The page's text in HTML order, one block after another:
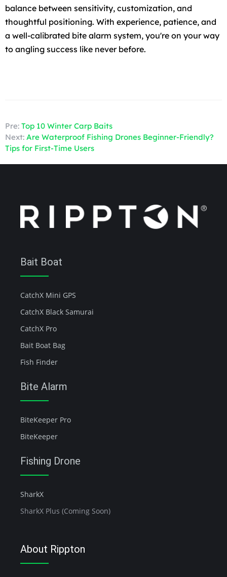
balance between sensitivity, customization, and
thoughtful positioning. With experience, patience, and
a well-calibrated bite alarm system, you're on your way
to angling success like never before.
Pre: Top 10 Winter Carp Baits
Next: Are Waterproof Fishing Drones Beginner-Friendly?
Tips for First-Time Users
Bait Boat
CatchX Mini GPS
CatchX Black Samurai
CatchX Pro
Bait Boat Bag
Fish Finder
Bite Alarm
BiteKeeper Pro
BiteKeeper
Fishing Drone
SharkX
SharkX Plus (Coming Soon)
About Rippton